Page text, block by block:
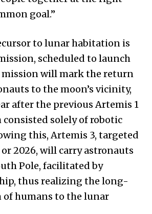
goal.”
to lunar habitation is
scheduled to launch
mission will mark the return
to the moon’s vicinity,
after the previous Artemis 1
solely of robotic
this, Artemis 3, targeted
2026, will carry astronauts
Pole, facilitated by
thus realizing the long-
humans to the lunar